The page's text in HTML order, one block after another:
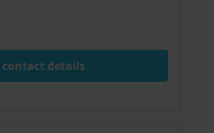
contact details